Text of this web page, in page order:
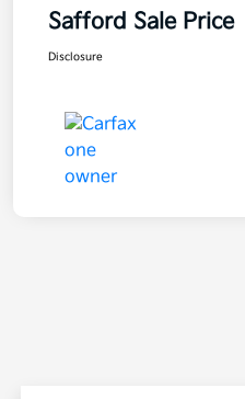
Safford Sale Price
Disclosure